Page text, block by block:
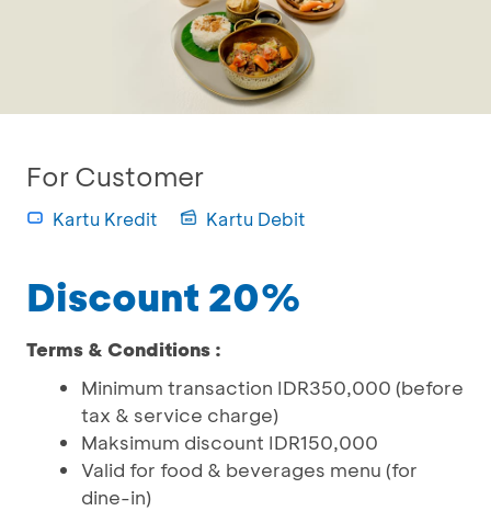
For Customer
Kartu Kredit Kartu Debit
Discount 20%
Terms & Conditions :
Minimum transaction IDR350,000 (before
tax & service charge)
Maksimum discount IDR150,000
Valid for food & beverages menu (for
dine-in)